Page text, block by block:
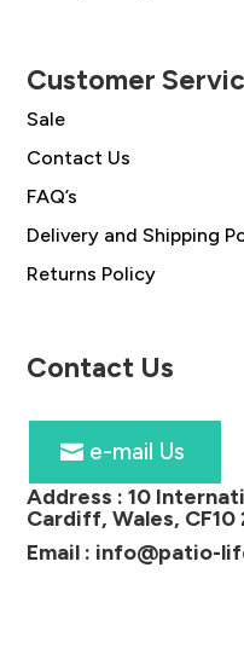
Customer
Sale
Contact Us
FAQ’s
Delivery and Shipping
Returns Policy
Contact Us
e-mail Us
Address :10
Cardiff, Wales, CF10
Email : info@patio-